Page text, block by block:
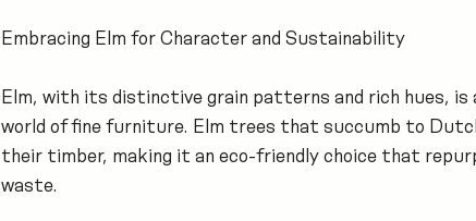
Embracing Elm for Character and Sustainability
Elm, with its distinctive grain patterns and rich hues,
world of fine furniture. Elm trees that succumb to
their timber, making it an eco-friendly choice that
waste.